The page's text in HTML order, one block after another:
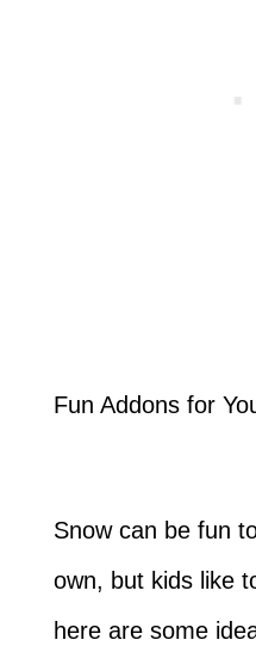
Fun Addons for
Snow can be fun
own, but kids like
here are some